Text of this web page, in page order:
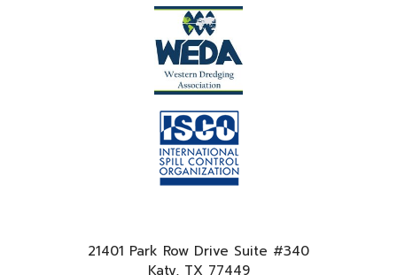
21401 Park Row Drive Suite #340
Katy, TX 77449